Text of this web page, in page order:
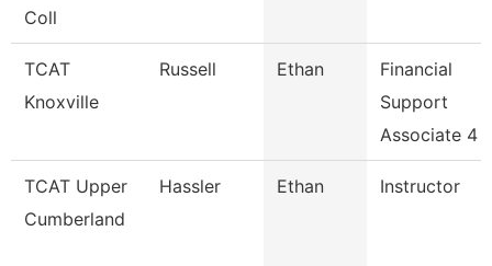
Coll
TCAT
Knoxville
Russell Ethan
Financial
Support
Associate 4
TCAT Upper
Cumberland
Hassler Ethan Instructor